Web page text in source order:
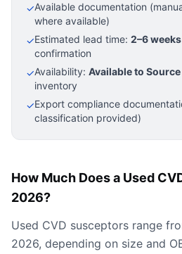
✓Available documentation
where available)
✓Estimated lead time: 2–6 weeks
confirmation
✓Availability: Available to Source
inventory
✓Export compliance
classification provided)
How Much Does a Used
2026?
Used CVD susceptors range
2026, depending on size and